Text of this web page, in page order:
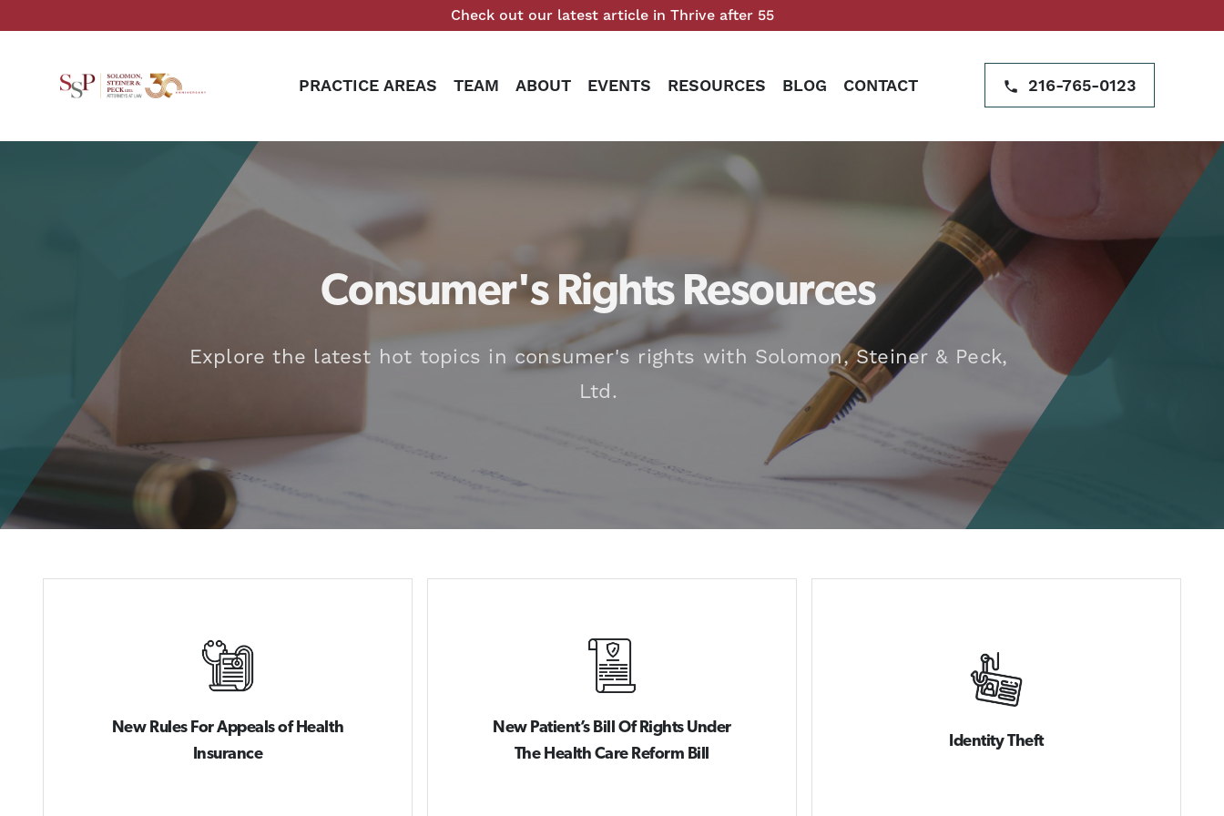
Check out our latest article in Thrive after 55
PRACTICE AREAS TEAM ABOUT EVENTS RESOURCES BLOG CONTACT 216-765-0123
Consumer's Rights Resources
Explore the latest hot topics in consumer's rights with Solomon, Steiner & Peck,
Ltd.
New Rules For Appeals of Health
Insurance
New Patient’s Bill Of Rights Under
The Health Care Reform Bill
Identity Theft